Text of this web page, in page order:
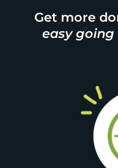
Get more
easy going